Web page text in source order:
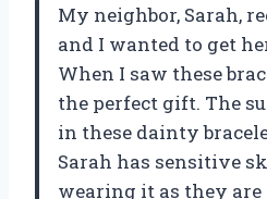
My neighbor, Sarah,
and I wanted to get
When I saw these
the perfect gift. The
in these dainty
Sarah has sensitive
wearing it as they